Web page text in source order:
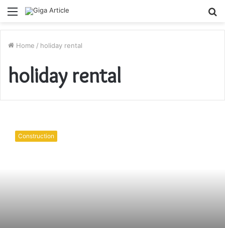
Menu
Home / holiday rental
holiday rental
Construction